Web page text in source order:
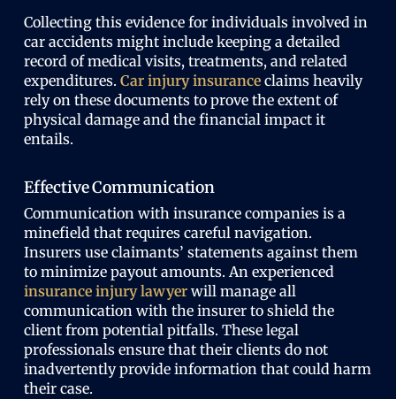
Collecting this evidence for individuals involved in
car accidents might include keeping a detailed
record of medical visits, treatments, and related
expenditures. Car injury insuranceclaims heavily
rely on these documents to prove the extent of
physical damage and the financial impact it
entails.
Effective Communication
Communication with insurance companies is a
minefield that requires careful navigation.
Insurers use claimants’ statements against them
to minimize payout amounts. An experienced
insurance injury lawyerwill manage all
communication with the insurer to shield the
client from potential pitfalls. These legal
professionals ensure that their clients do not
inadvertently provide information that could harm
their case.